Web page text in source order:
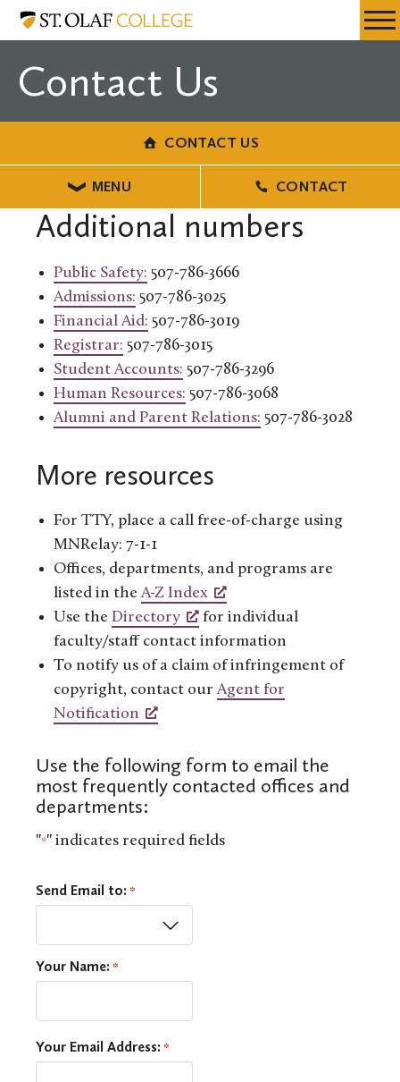
Skip
content
Resources
Contact
Contact Us
CONTACT US
MENU CONTACT
Additional numbers
Public Safety: 507-786-3666
Admissions: 507-786-3025
Financial Aid: 507-786-3019
Registrar: 507-786-3015
Student Accounts: 507-786-3296
Human Resources: 507-786-3068
Alumni and Parent Relations: 507-786-3028
More resources
For TTY, place a call free-of-charge using
MNRelay: 7-1-1
Offices, departments, and programs are
listed in theA-Z Index
Use the Directory
for individual
faculty/staff contact information
To notify us of a claim of infringement of
copyright, contact ourAgent for
Notification
Use the following form to email the
most frequently contacted offices and
departments:
"*" indicates required fields
Send Email to: *
Your Name: *
Your Email Address: *